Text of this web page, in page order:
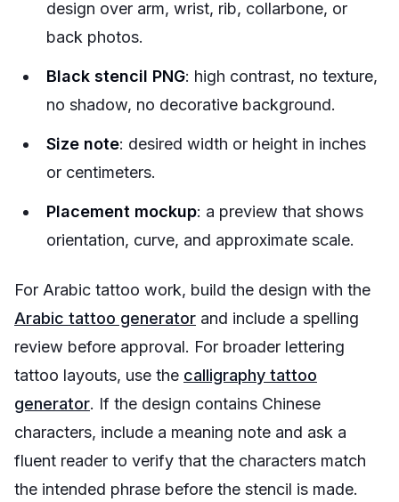
design over arm, wrist, rib, collarbone, or
back photos.
Black stencil PNG: high contrast, no texture,
no shadow, no decorative background.
Size note: desired width or height in inches
or centimeters.
Placement mockup: a preview that shows
orientation, curve, and approximate scale.
For Arabic tattoo work, build the design with the
Arabic tattoo generator and include a spelling
review before approval. For broader lettering
tattoo layouts, use the calligraphy tattoo
generator. If the design contains Chinese
characters, include a meaning note and ask a
fluent reader to verify that the characters match
the intended phrase before the stencil is made.